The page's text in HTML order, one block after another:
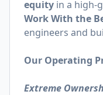
equity in a high-
Work With the
engineers and
Our Operating
Extreme